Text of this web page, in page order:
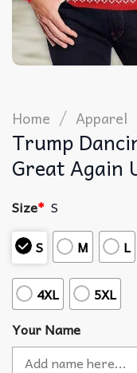
Home / Apparel
Trump
Great Again
Size* S
S
M L
4XL
5XL
Your Name